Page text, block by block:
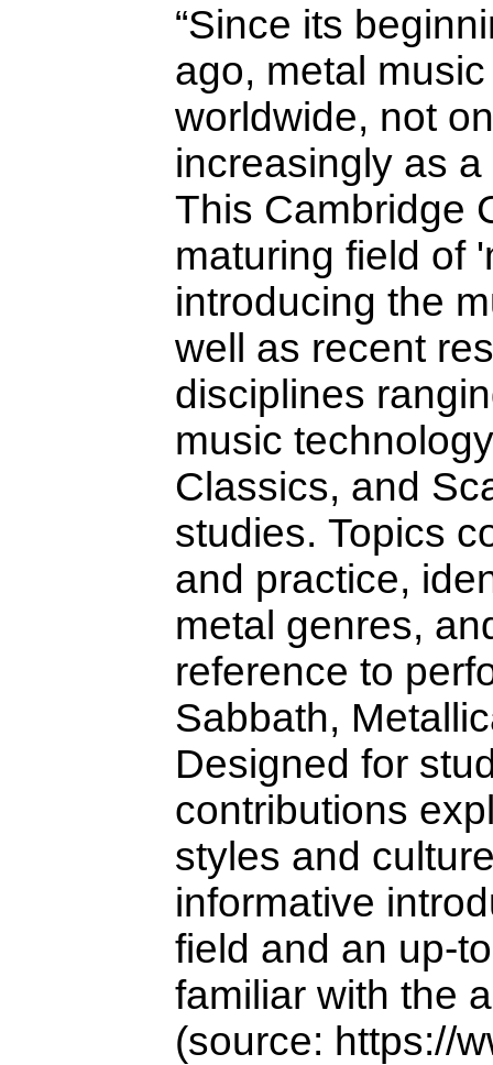
“Since its
ago, metal
worldwide, not
increasingly as
This Cambridge
maturing field of
introducing the
well as recent
disciplines
music
Classics, and
studies. Topics
and practice,
metal genres,
reference to
Sabbath,
Designed for
contributions
styles and
informative
field and an up-
familiar with the
(source: https://